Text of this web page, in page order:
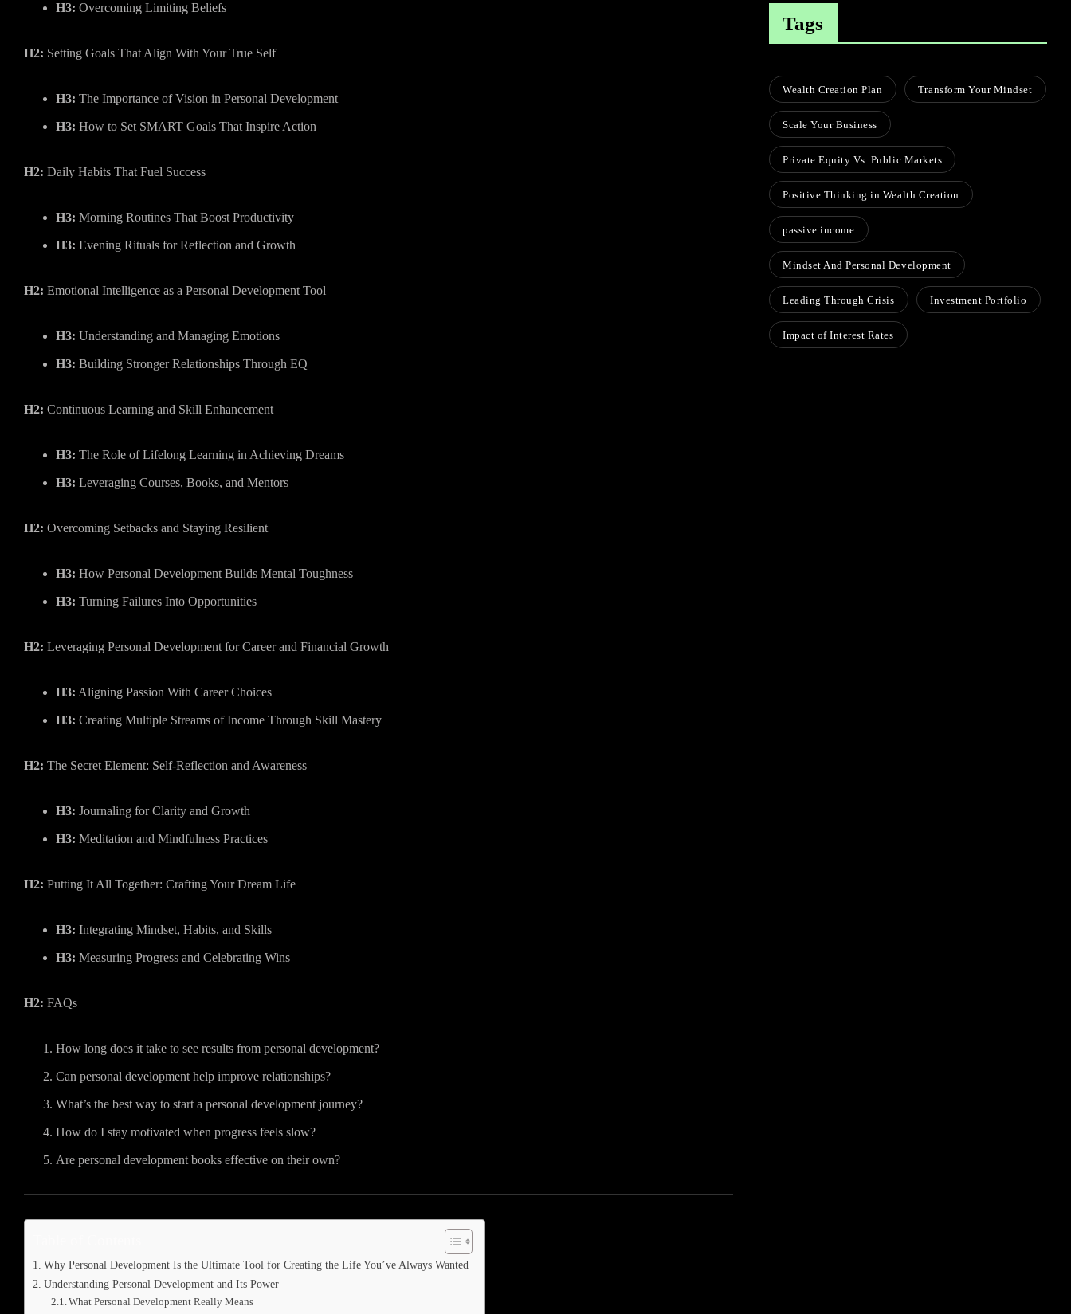
H3: Overcoming Limiting Beliefs
H2: Setting Goals That Align With Your True Self
H3: The Importance of Vision in Personal Development
H3: How to Set SMART Goals That Inspire Action
H2: Daily Habits That Fuel Success
H3: Morning Routines That Boost Productivity
H3: Evening Rituals for Reflection and Growth
H2: Emotional Intelligence as a Personal Development Tool
H3: Understanding and Managing Emotions
H3: Building Stronger Relationships Through EQ
H2: Continuous Learning and Skill Enhancement
H3: The Role of Lifelong Learning in Achieving Dreams
H3: Leveraging Courses, Books, and Mentors
H2: Overcoming Setbacks and Staying Resilient
H3: How Personal Development Builds Mental Toughness
H3: Turning Failures Into Opportunities
H2: Leveraging Personal Development for Career and Financial Growth
H3: Aligning Passion With Career Choices
H3: Creating Multiple Streams of Income Through Skill Mastery
H2: The Secret Element: Self-Reflection and Awareness
H3: Journaling for Clarity and Growth
H3: Meditation and Mindfulness Practices
H2: Putting It All Together: Crafting Your Dream Life
H3: Integrating Mindset, Habits, and Skills
H3: Measuring Progress and Celebrating Wins
H2: FAQs
How long does it take to see results from personal development?
Can personal development help improve relationships?
What’s the best way to start a personal development journey?
How do I stay motivated when progress feels slow?
Are personal development books effective on their own?
Why Personal Development Is the Ultimate Tool for Creating the Life You’ve Always Wanted
Understanding Personal Development and Its Power
What Personal Development Really Means
Tags
Wealth Creation Plan Transform Your Mindset
Scale Your Business
Private Equity Vs. Public Markets
Positive Thinking in Wealth Creation
passive income
Mindset And Personal Development
Leading Through Crisis Investment Portfolio
Impact of Interest Rates